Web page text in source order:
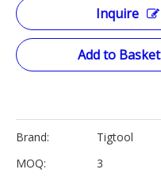
Inquire
Add to Basket
Brand: Tigtool
MOQ:
3